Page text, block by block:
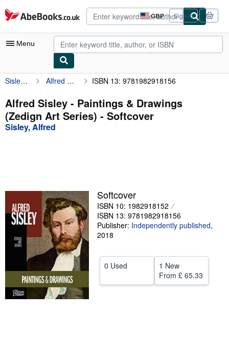
Skip to main content
AbeBooks.co.uk GBP
Site
shopping
preferences
Sign in
Menu
My Account
My Purchases
Advanced Search
Browse Collections
Textbooks
Sellers
Start Selling
Help
CLOSE
Sisley, Alfred Alfred Sisley - Paintings & Drawings (Zedign Art Series) ISBN 13: 9781982918156
Alfred Sisley - Paintings & Drawings
(Zedign Art Series) - Softcover
Sisley, Alfred
Softcover
ISBN 10: 1982918152
ISBN 13: 9781982918156
Publisher: Independently published,
2018
0 Used
1 New
From £ 65.33